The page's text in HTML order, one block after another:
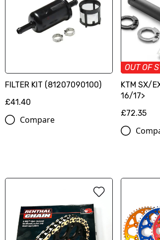
FILTER KIT (81207090100)
£41.40
Compare
OUT OF
KTM SX/
16/17>
£72.35